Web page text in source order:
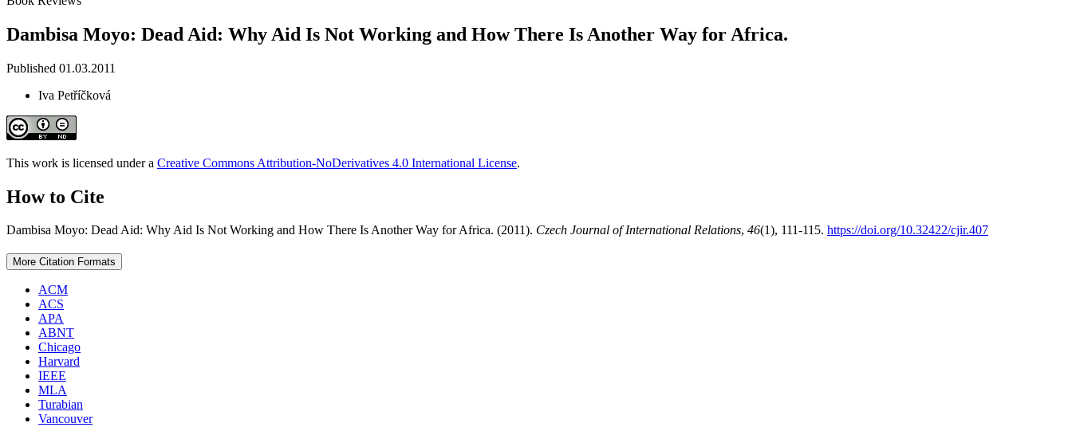
Dambisa Moyo: Dead Aid: Why Aid Is Not Working and How There Is Another Way for Africa.
Published 01.03.2011
Iva Petříčková
This work is licensed under a Creative Commons Attribution-NoDerivatives 4.0 International License.
How to Cite
Dambisa Moyo: Dead Aid: Why Aid Is Not Working and How There Is Another Way for Africa. (2011). Czech Journal of International Relations, 46(1), 111-115. https://doi.org/10.32422/cjir.407
More Citation Formats
ACM
ACS
APA
ABNT
Chicago
Harvard
IEEE
MLA
Turabian
Vancouver